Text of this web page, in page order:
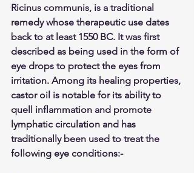
Ricinus communis, is a traditional
remedy whose therapeutic use dates
back to at least 1550 BC. It was first
described as being used in the form of
eye drops to protect the eyes from
irritation. Among its healing properties,
castor oil is notable for its ability to
quell inflammation and promote
lymphatic circulation and has
traditionally been used to treat the
following eye conditions:-